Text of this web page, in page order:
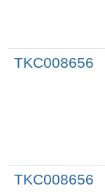
TKC008656
TKC008656